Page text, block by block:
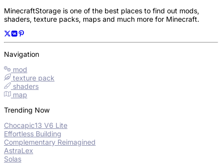
MinecraftStorage is one of the best places to find out mods,
shaders, texture packs, maps and much more for Minecraft.
Navigation
mod
texture pack
shaders
map
Trending Now
Chocapic13 V6 Lite
Effortless Building
Complementary Reimagined
AstraLex
Solas